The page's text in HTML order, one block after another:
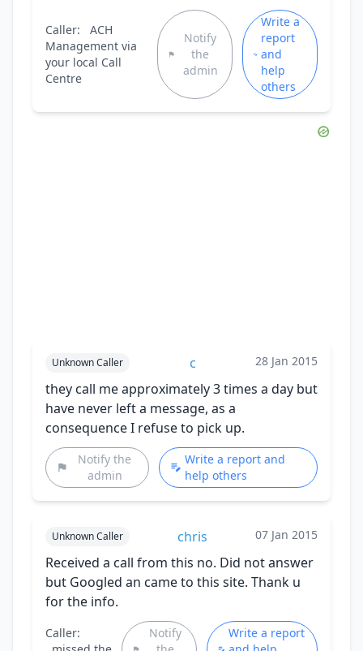
Caller:
ACH
Management via
your local Call
Centre
Notify
the
admin
Write a
report
and
help
others
Unknown Caller c 28 Jan 2015
they call me approximately 3 times a day but
have never left a message, as a
consequence I refuse to pick up.
Notify the
admin
Write a report and
help others
Unknown Caller chris 07 Jan 2015
Received a call from this no. Did not answer
but Googled an came to this site. Thank u
for the info.
Caller:
Notify
Write a report